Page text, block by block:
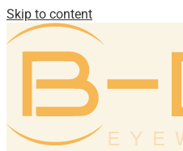
Skip to content